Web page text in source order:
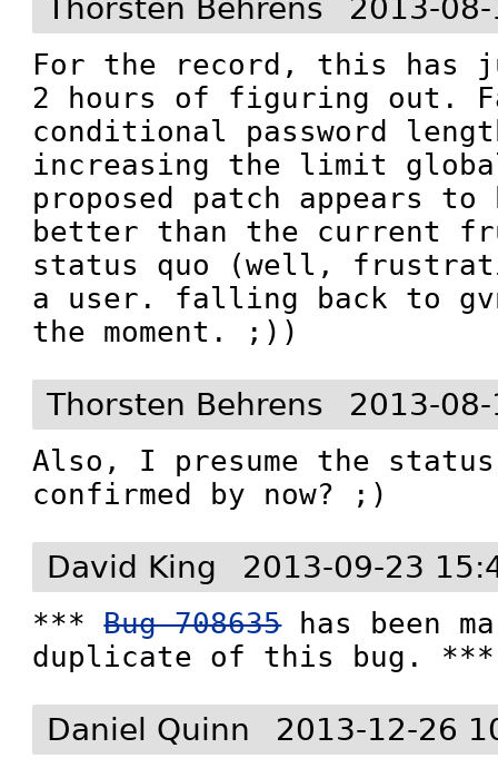
Thorsten Behrens 2013-
For the record, this has
2 hours of figuring out.
conditional password
increasing the limit
proposed patch appears to
better than the current
status quo (well,
a user. falling back to
the moment. ;))
Thorsten Behrens 2013-
Also, I presume the
confirmed by now? ;)
David King 2013-09-23
*** Bug 708635 has been
duplicate of this bug. ***
Daniel Quinn 2013-12-26